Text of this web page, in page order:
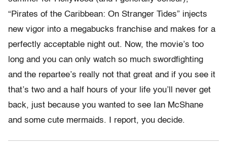
“Pirates of the Caribbean: On Stranger Tides” injects
new vigor into a megabucks franchise and makes for a
perfectly acceptable night out. Now, the movie’s too
long and you can only watch so much swordfighting
and the repartee’s really not that great and if you see it
that’s two and a half hours of your life you’ll never get
back, just because you wanted to see Ian McShane
and some cute mermaids. I report, you decide.